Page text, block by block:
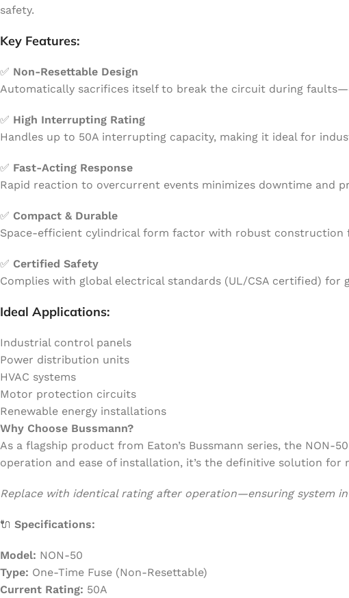
safety.
Key Features:
✅ Non-Resettable Design
Automatically sacrifices itself to break the circuit during
✅ High Interrupting Rating
Handles up to 50A interrupting capacity, making it ideal for
✅ Fast-Acting Response
Rapid reaction to overcurrent events minimizes downtime and
✅ Compact & Durable
Space-efficient cylindrical form factor with robust construction
✅ Certified Safety
Complies with global electrical standards (UL/CSA certified) for
Ideal Applications:
Industrial control panels
Power distribution units
HVAC systems
Motor protection circuits
Renewable energy installations
Why Choose Bussmann?
As a flagship product from Eaton’s Bussmann series, the
operation and ease of installation, it’s the definitive solution for
Replace with identical rating after operation—ensuring system
🔌 Specifications:
Model: NON-50
Type: One-Time Fuse (Non-Resettable)
Current Rating: 50A